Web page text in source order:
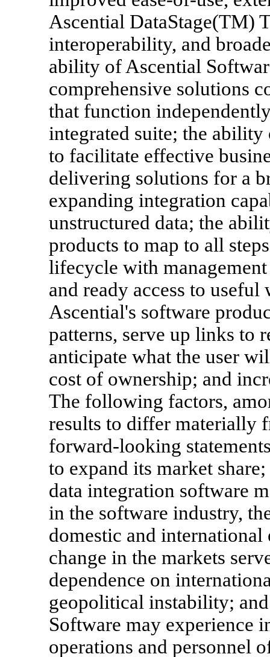
Ascential DataStage(TM)
interoperability, and
ability of Ascential
comprehensive solutions
that function
integrated suite; the
to facilitate effective
delivering solutions for a
expanding integration
unstructured data; the
products to map to all
lifecycle with
and ready access to
Ascential's software
patterns, serve up links to
anticipate what the user
cost of ownership; and
The following factors,
results to differ materially
forward-looking
to expand its market
data integration software
in the software industry,
domestic and
change in the markets
dependence on
geopolitical instability;
Software may experience
operations and personnel